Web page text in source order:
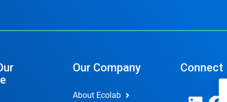
Our Company
About Ecolab
Connect